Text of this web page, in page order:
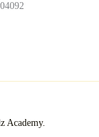
Academy.